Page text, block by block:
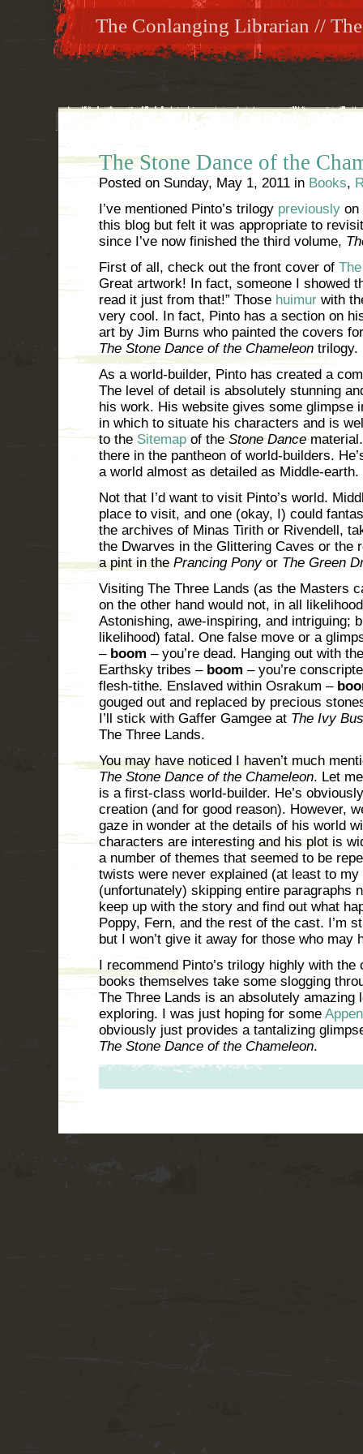
The Conlanging Librarian //
The Stone Dance of the
Posted on Sunday, May 1, 2011 in Books,
I’ve mentioned Pinto’s trilogy previously on
this blog but felt it was appropriate to revisit
since I’ve now finished the third volume,
First of all, check out the front cover of
Great artwork! In fact, someone I showed
read it just from that!” Those huimur with
very cool. In fact, Pinto has a section on
art by Jim Burns who painted the covers
The Stone Dance of the Chameleon trilogy.
As a world-builder, Pinto has created a
The level of detail is absolutely stunning
his work. His website gives some glimpse
in which to situate his characters and is
to theSitemapof theStone Dance
there in the pantheon of world-builders.
a world almost as detailed as Middle-earth.
Not that I’d want to visit Pinto’s world.
place to visit, and one (okay, I) could
the archives of Minas Tirith or Rivendell,
the Dwarves in the Glittering Caves or the
a pint in the Prancing Ponyor The Green
Visiting The Three Lands (as the Masters
on the other hand would not, in all
Astonishing, awe-inspiring, and intriguing;
likelihood) fatal. One false move or a
– boom – you’re dead. Hanging out with
Earthsky tribes – boom – you’re
flesh-tithe. Enslaved within Osrakum –
gouged out and replaced by precious
I’ll stick with Gaffer Gamgee at The Ivy
The Three Lands.
You may have noticed I haven’t much
The Stone Dance of the Chameleon. Let
is a first-class world-builder. He’s
creation (and for good reason). However,
gaze in wonder at the details of his world
characters are interesting and his plot is
a number of themes that seemed to be
twists were never explained (at least to
(unfortunately) skipping entire paragraphs
keep up with the story and find out what
Poppy, Fern, and the rest of the cast. I’m
but I won’t give it away for those who may
I recommend Pinto’s trilogy highly with
books themselves take some slogging
The Three Lands is an absolutely amazing
exploring. I was just hoping for some
obviously just provides a tantalizing
The Stone Dance of the Chameleon.